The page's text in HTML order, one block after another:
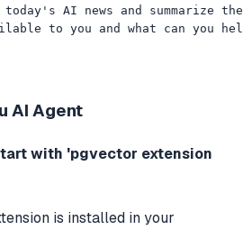
AI news and summarize
to you and what can you
AI Agent
with 'pgvector extension
is installed in your